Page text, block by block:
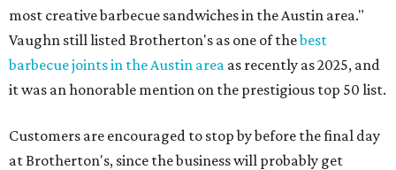
most creative barbecue sandwiches in the Austin area."
Vaughn still listed Brotherton's as one of thebest
barbecue joints in the Austin area as recently as 2025, and
it was an honorable mention on the prestigious top 50 list.
Customers are encouraged to stop by before the final day
at Brotherton's, since the business will probably get